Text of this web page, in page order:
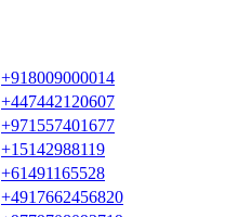
+918009000014
+447442120607
+971557401677
+15142988119
+61491165528
+4917662456820